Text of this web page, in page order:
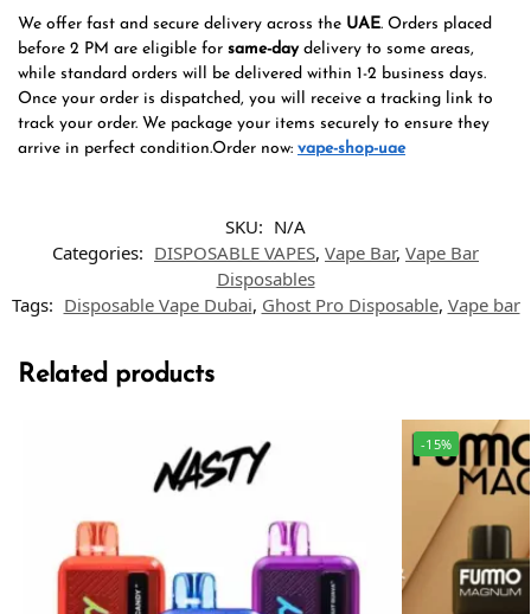
We offer fast and secure delivery across the UAE. Orders placed
before 2 PM are eligible for same-daydelivery to some areas,
while standard orders will be delivered within 1-2 business days.
Once your order is dispatched, you will receive a tracking link to
track your order. We package your items securely to ensure they
arrive in perfect condition.Order now: vape-shop-uae
SKU: N/A
Categories: DISPOSABLE VAPES, Vape Bar, Vape Bar
Disposables
Tags: Disposable Vape Dubai, Ghost Pro Disposable, Vape bar
Related products
-15%